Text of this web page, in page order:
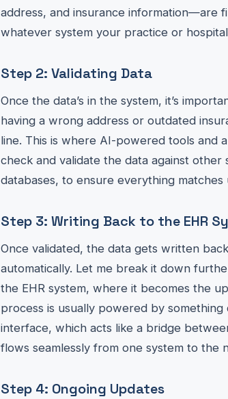
address, and insurance information—are
whatever system your practice or
Step 2: Validating Data
Once the data’s in the system, it’s
having a wrong address or outdated
line. This is where AI-powered tools and
check and validate the data against other
databases, to ensure everything
Step 3: Writing Back to the EHR
Once validated, the data gets written
automatically. Let me break it down
the EHR system, where it becomes the
process is usually powered by
interface, which acts like a bridge
flows seamlessly from one system to the
Step 4: Ongoing Updates